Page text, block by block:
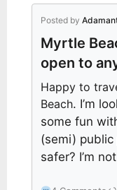
Posted by
Myrtle
open to
Happy to
Beach. I’m
some fun
(semi)
safer? I’m